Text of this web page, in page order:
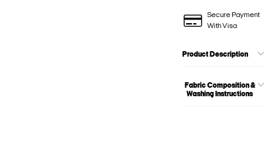
Secure Payment
With Visa
Product Description
Fabric Composition &
Washing Instructions